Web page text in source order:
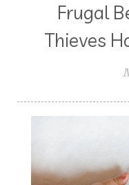
Frugal
Thieves